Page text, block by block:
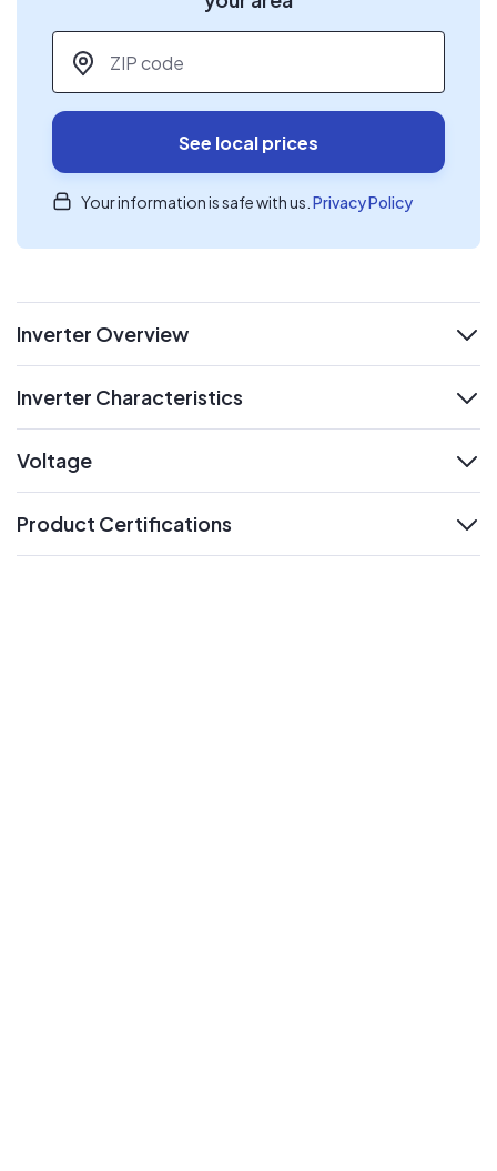
ZIP code
See local prices
Your information is safe with us. Privacy Policy
Inverter Overview
Inverter Characteristics
Voltage
Product Certifications